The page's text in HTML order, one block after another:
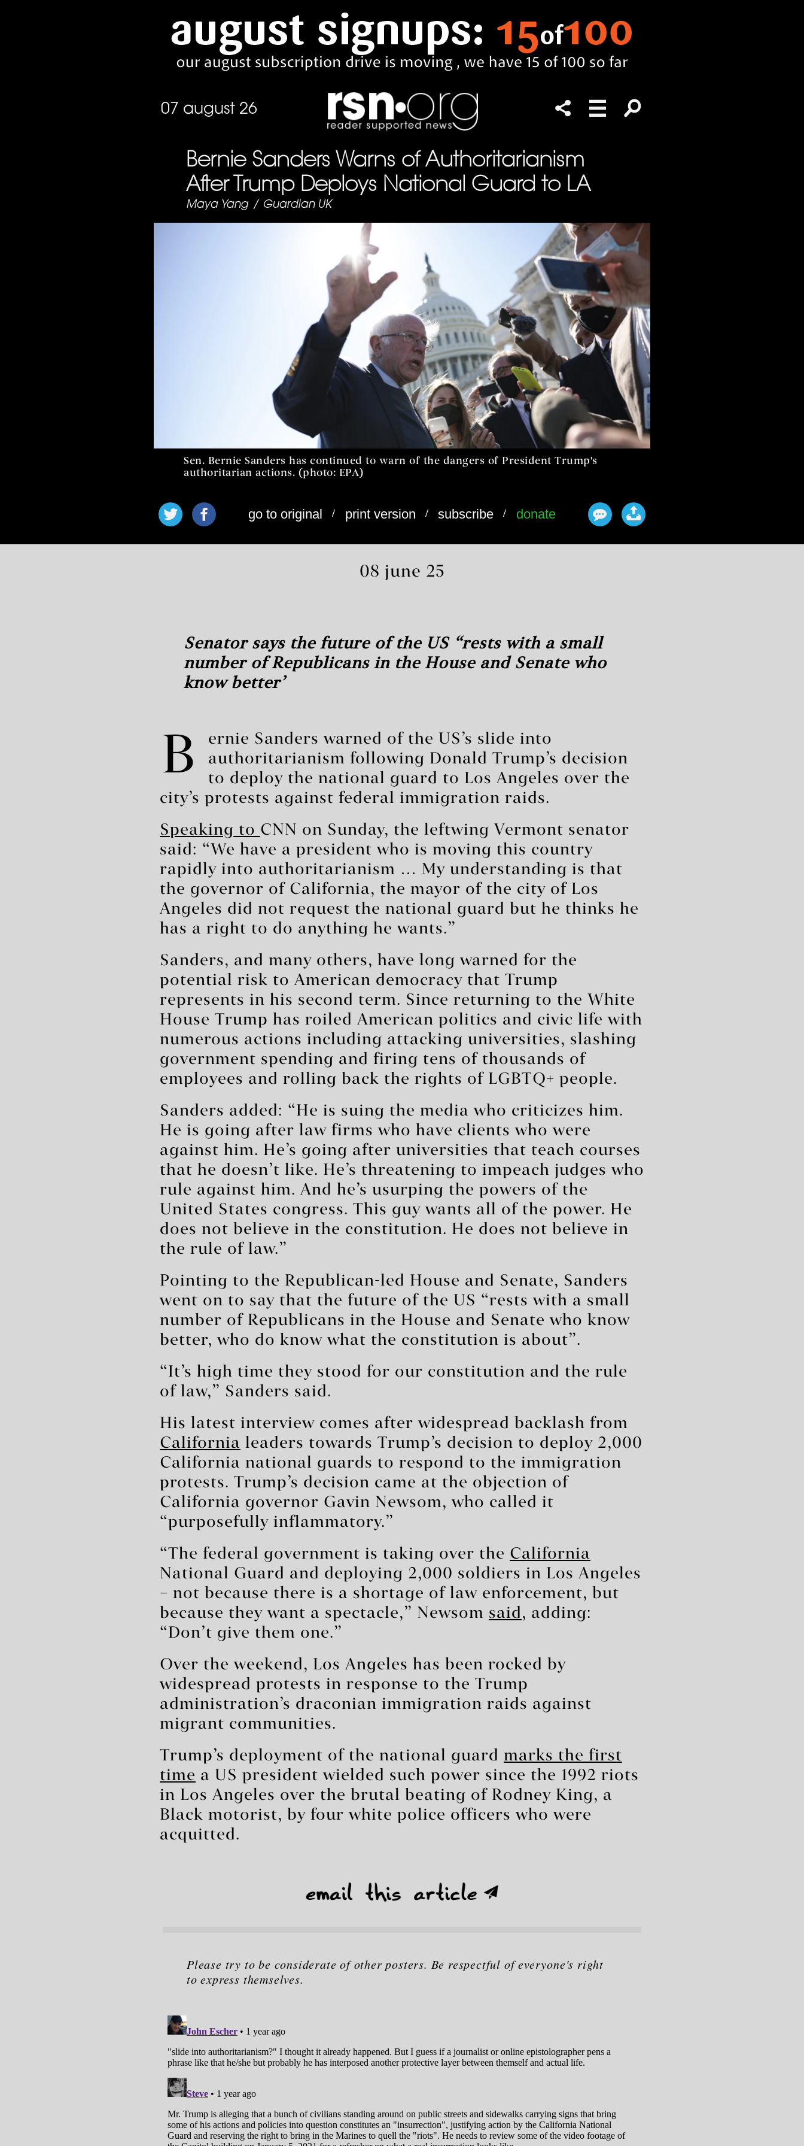
07 august 26
Bernie Sanders Warns of Authoritarianism
After Trump Deploys National Guard to LA
Maya Yang / Guardian UK
Sen. Bernie Sanders has continued to warn of the dangers of President Trump's
authoritarian actions. (photo: EPA)
go to original / print version / subscribe / donate
08 june 25
Senator says the future of the US ‘rests with a small
number of Republicans in the House and Senate who
know better’
B
ernie Sanders warned of the US’s slide into
authoritarianism following Donald Trump’s decision
to deploy the national guard to Los Angeles over the
city’s protests against federal immigration raids.
Speaking to CNN on Sunday, the leftwing Vermont senator
said: “We have a president who is moving this country
rapidly into authoritarianism … My understanding is that
the governor of California, the mayor of the city of Los
Angeles did not request the national guard but he thinks he
has a right to do anything he wants.”
Sanders, and many others, have long warned for the
potential risk to American democracy that Trump
represents in his second term. Since returning to the White
House Trump has roiled American politics and civic life with
numerous actions including attacking universities, slashing
government spending and firing tens of thousands of
employees and rolling back the rights of LGBTQ+ people.
Sanders added: “He is suing the media who criticizes him.
He is going after law firms who have clients who were
against him. He’s going after universities that teach courses
that he doesn’t like. He’s threatening to impeach judges who
rule against him. And he’s usurping the powers of the
United States congress. This guy wants all of the power. He
does not believe in the constitution. He does not believe in
the rule of law.”
Pointing to the Republican-led House and Senate, Sanders
went on to say that the future of the US “rests with a small
number of Republicans in the House and Senate who know
better, who do know what the constitution is about”.
“It’s high time they stood for our constitution and the rule
of law,” Sanders said.
His latest interview comes after widespread backlash from
California leaders towards Trump’s decision to deploy 2,000
California national guards to respond to the immigration
protests. Trump’s decision came at the objection of
California governor Gavin Newsom, who called it
“purposefully inflammatory.”
“The federal government is taking over the California
National Guard and deploying 2,000 soldiers in Los Angeles
– not because there is a shortage of law enforcement, but
because they want a spectacle,” Newsom said , adding:
“Don’t give them one.”
Over the weekend, Los Angeles has been rocked by
widespread protests in response to the Trump
administration’s draconian immigration raids against
migrant communities.
Trump’s deployment of the national guard marks the first
time a US president wielded such power since the 1992 riots
in Los Angeles over the brutal beating of Rodney King, a
Black motorist, by four white police officers who were
acquitted.
Please try to be considerate of other posters. Be respectful of everyone's right
to express themselves.